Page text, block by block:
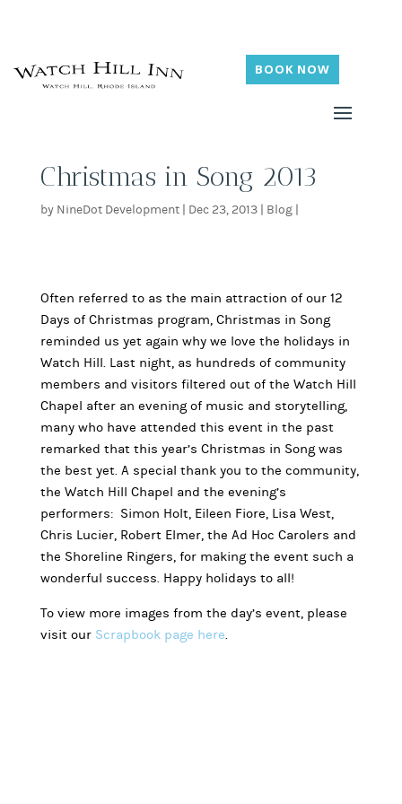
BOOK NOW
Christmas in Song 2013
by NineDot Development| Dec 23, 2013| Blog|
Often referred to as the main attraction of our 12
Days of Christmas program, Christmas in Song
reminded us yet again why we love the holidays in
Watch Hill. Last night, as hundreds of community
members and visitors filtered out of the Watch Hill
Chapel after an evening of music and storytelling,
many who have attended this event in the past
remarked that this year’s Christmas in Song was
the best yet. A special thank you to the community,
the Watch Hill Chapel and the evening’s
performers: Simon Holt, Eileen Fiore, Lisa West,
Chris Lucier, Robert Elmer, the Ad Hoc Carolers and
the Shoreline Ringers, for making the event such a
wonderful success. Happy holidays to all!
To view more images from the day’s event, please
visit our Scrapbook page here.